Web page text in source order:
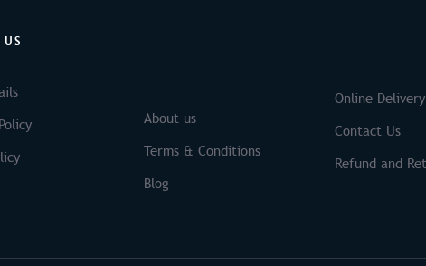
About us
Terms & Conditions
Blog
Online Delivery
Contact Us
Refund and